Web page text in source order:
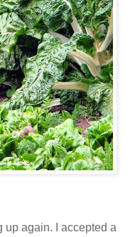
up again. I accepted a